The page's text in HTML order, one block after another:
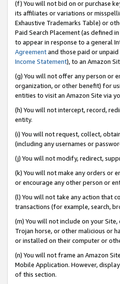
(f) You will not bid on or purchase
its affiliates or variations or
Exhaustive Trademarks Table) or
Paid Search Placement (as defined
to appear in response to a general
Agreementand those paid or
Income Statement), to an Amazon
(g) You will not offer any person or
organization, or other benefit) for
entities to visit an Amazon Site via
(h) You will not intercept, record,
entity.
(i) You will not request, collect,
(including any usernames or
(j) You will not modify, redirect,
(k) You will not make any orders or
or encourage any other person or
(l) You will not take any action that
transactions (for example, search,
(m) You will not include on your
Trojan horse, or other malicious or
or installed on their computer or
(n) You will not frame an Amazon
Mobile Application. However,
of this section.